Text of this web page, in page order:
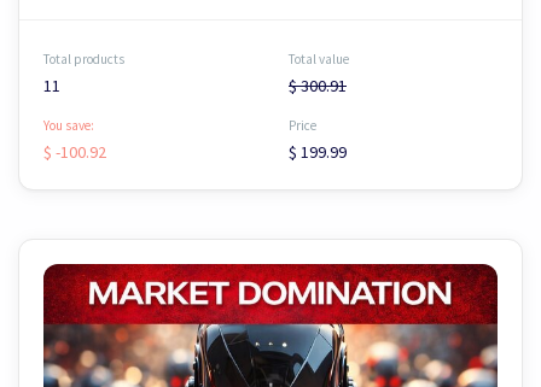
Total products
11
Total value
$ 300.91
You save:
$ -100.92
Price
$ 199.99